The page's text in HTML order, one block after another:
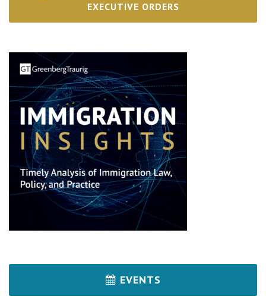
EXECUTIVE ORDERS
EVENTS